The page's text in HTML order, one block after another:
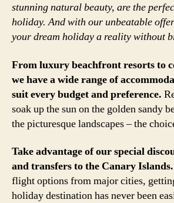
stunning natural beauty, are the
holiday. And with our unbeatable
your dream holiday a reality without
From luxury beachfront resorts to
we have a wide range of
suit every budget and preference.
soak up the sun on the golden sandy
the picturesque landscapes – the
Take advantage of our special
and transfers to the Canary Islands.
flight options from major cities,
holiday destination has never been